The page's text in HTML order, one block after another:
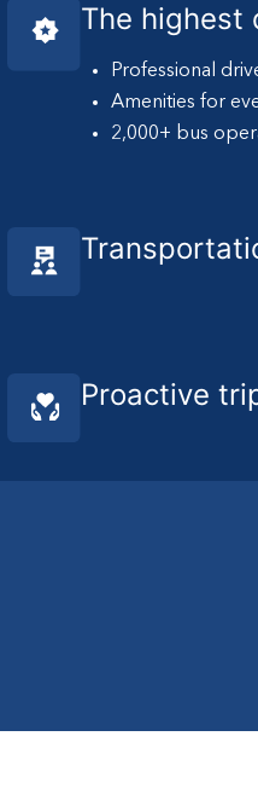
The highest
Professional
Amenities for
2,000+ bus
Proactive